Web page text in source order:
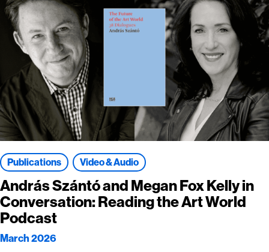
Publications Video & Audio
András Szántó and Megan Fox Kelly in
Conversation: Reading the Art World
Podcast
March 2026